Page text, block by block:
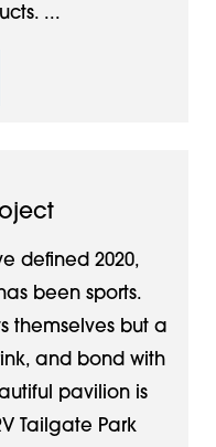
...
defined 2020,
been sports.
themselves but a
and bond with
pavilion is
Tailgate Park